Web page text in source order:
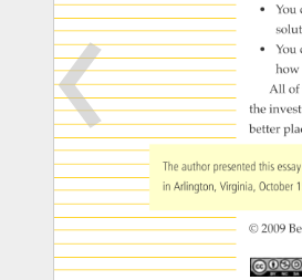
•
You
•
You
how
All of
the
better
© 2009
The author presented
this
in Arlington, Virginia,